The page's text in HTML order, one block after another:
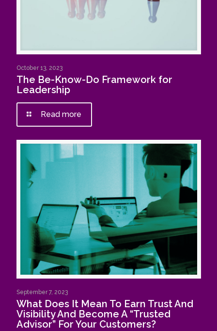
October 13, 2023
The Be-Know-Do Framework for
Leadership
Read more
September 7, 2023
What Does It Mean To Earn Trust And
Visibility And Become A “Trusted
Advisor” For Your Customers?